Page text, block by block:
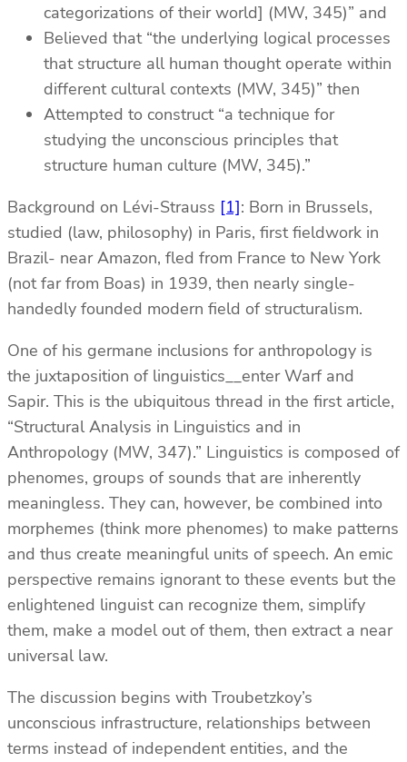
categorizations of their world] (MW, 345)” and
Believed that “the underlying logical processes
that structure all human thought operate within
different cultural contexts (MW, 345)” then
Attempted to construct “a technique for
studying the unconscious principles that
structure human culture (MW, 345).”
Background on Lévi-Strauss [1]: Born in Brussels,
studied (law, philosophy) in Paris, first fieldwork in
Brazil- near Amazon, fled from France to New York
(not far from Boas) in 1939, then nearly single-
handedly founded modern field of structuralism.
One of his germane inclusions for anthropology is
the juxtaposition of linguistics__enter Warf and
Sapir. This is the ubiquitous thread in the first article,
“Structural Analysis in Linguistics and in
Anthropology (MW, 347).” Linguistics is composed of
phenomes, groups of sounds that are inherently
meaningless. They can, however, be combined into
morphemes (think more phenomes) to make patterns
and thus create meaningful units of speech. An emic
perspective remains ignorant to these events but the
enlightened linguist can recognize them, simplify
them, make a model out of them, then extract a near
universal law.
The discussion begins with Troubetzkoy’s
unconscious infrastructure, relationships between
terms instead of independent entities, and the